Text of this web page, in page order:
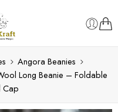
Angora Beanies
Long Beanie – Foldable
Cap